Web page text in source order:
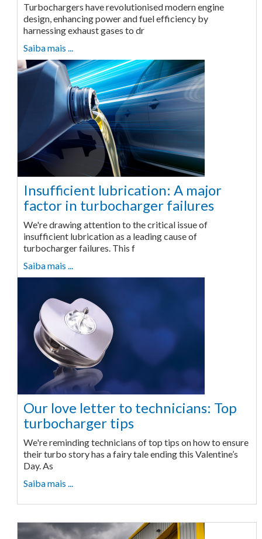
Turbochargers have revolutionised modern engine
design, enhancing power and fuel efficiency by
harnessing exhaust gases to dr
Saiba mais ...
Insufficient lubrication: A major
factor in turbocharger failures
We're drawing attention to the critical issue of
insufficient lubrication as a leading cause of
turbocharger failures. This f
Saiba mais ...
Our love letter to technicians: Top
turbocharger tips
We're reminding technicians of top tips on how to ensure
their turbo story has a fairy tale ending this Valentine’s
Day. As
Saiba mais ...